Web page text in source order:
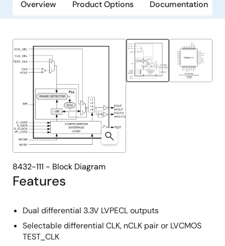
Overview Product Options Documentation
Features
Dual differential 3.3V LVPECL outputs
Selectable differential CLK, nCLK pair or LVCMOS
TEST_CLK
8432-111 - Block Diagram